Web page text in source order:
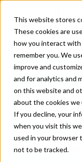
This website stores
These cookies are
how you interact
remember you. We
improve and
and for analytics and
on this website and
about the cookies we
If you decline, your
when you visit this
used in your browser
not to be tracked.
B2B